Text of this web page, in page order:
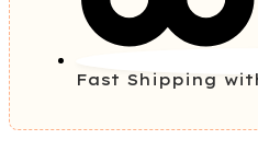
Fast Shipping